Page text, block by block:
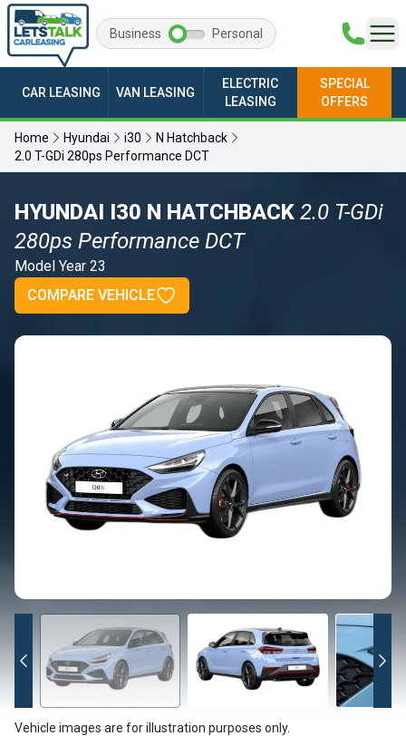
Business Personal
CAR LEASING VAN LEASING
ELECTRIC
LEASING
SPECIAL
OFFERS
Home Hyundai i30
N Hatchback
2.0 T-GDi 280ps Performance DCT
HYUNDAI I30 N HATCHBACK 2.0 T-GDi
280ps Performance DCT
Model Year 23
COMPARE VEHICLE
Vehicle images are for illustration purposes only.